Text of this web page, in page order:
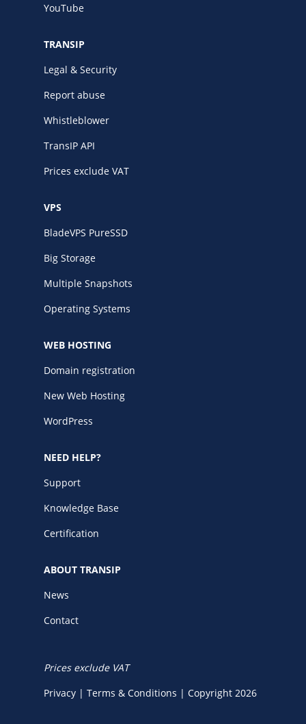
YouTube
TRANSIP
Legal & Security
Report abuse
Whistleblower
TransIP API
Prices exclude VAT
VPS
BladeVPS PureSSD
Big Storage
Multiple Snapshots
Operating Systems
WEB HOSTING
Domain registration
New Web Hosting
WordPress
NEED HELP?
Support
Knowledge Base
Certification
ABOUT TRANSIP
News
Contact
Prices exclude VAT
Privacy | Terms & Conditions | Copyright 2026